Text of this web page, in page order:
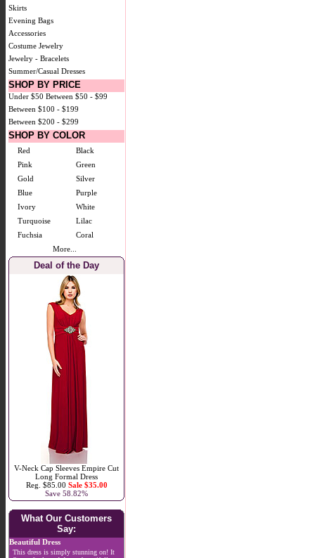
Skirts
Evening Bags
Accessories
Costume Jewelry
Jewelry - Bracelets
Summer/Casual Dresses
SHOP BY PRICE
Under $50 Between $50 - $99
Between $100 - $199
Between $200 - $299
SHOP BY COLOR
Red
Black
Pink
Green
Gold
Silver
Blue
Purple
Ivory
White
Turquoise
Lilac
Fuchsia
Coral
More...
Deal of the Day
V-Neck Cap Sleeves Empire Cut
Long Formal Dress
Reg. $85.00 Sale $35.00
Save 58.82%
What Our Customers
Say:
Beautiful Dress
This dress is simply stunning on! It